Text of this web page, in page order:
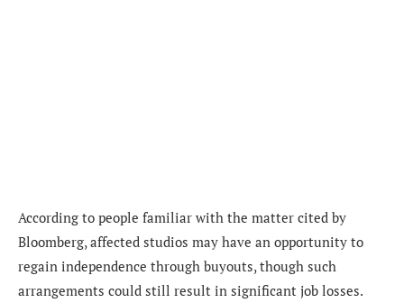
According to people familiar with the matter cited by
Bloomberg, affected studios may have an opportunity to
regain independence through buyouts, though such
arrangements could still result in significant job losses.